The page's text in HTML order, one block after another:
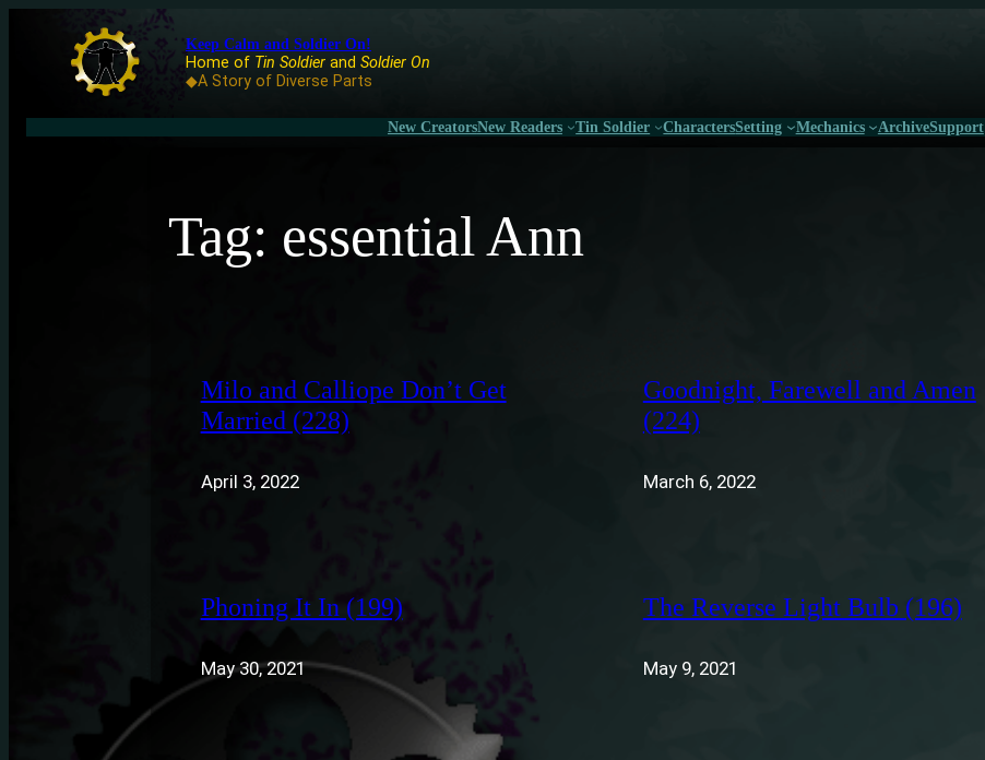
Keep Calm and Soldier On!
Home of Tin Soldier and Soldier On
◆A Story of Diverse Parts
New CreatorsNew Readers Tin Soldier CharactersSetting Mechanics ArchiveSupport
Tag: essential Ann
Milo and Calliope Don’t Get
Married (228)
April 3, 2022
Goodnight, Farewell and Amen
(224)
March 6, 2022
Phoning It In (199)
May 30, 2021
The Reverse Light Bulb (196)
May 9, 2021